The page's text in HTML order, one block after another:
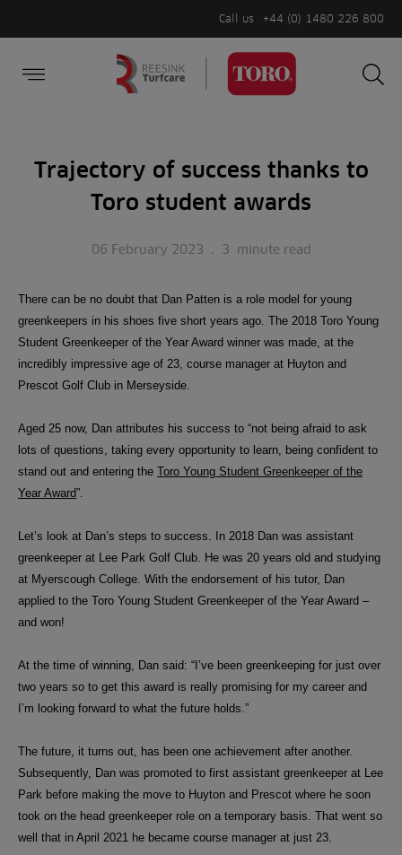
Call us +44 (0) 1480 226 800
Trajectory of success thanks to
Toro student awards
06 February 2023 . 3 minute read
There can be no doubt that Dan Patten is a role model for young
greenkeepers in his shoes five short years ago. The 2018 Toro Young
Student Greenkeeper of the Year Award winner was made, at the
incredibly impressive age of 23, course manager at Huyton and
Prescot Golf Club in Merseyside.
Aged 25 now, Dan attributes his success to “not being afraid to ask
lots of questions, taking every opportunity to learn, being confident to
stand out and entering the
Toro Young Student Greenkeeper of the
Year Award”.
Let’s look at Dan’s steps to success. In 2018 Dan was assistant
greenkeeper at Lee Park Golf Club. He was 20 years old and studying
at Myerscough College. With the endorsement of his tutor, Dan
applied to the Toro Young Student Greenkeeper of the Year Award –
and won!
At the time of winning, Dan said: “ I’ve been greenkeeping for just over
two years so to get this award is really promising for my career and
I’m looking forward to what the future holds.”
The future, it turns out, has been one achievement after another.
Subsequently, Dan was promoted to first assistant greenkeeper at Lee
Park before making the move to Huyton and Prescot where he soon
took on the head greenkeeper role on a temporary basis. That went so
well that in April 2021 he became course manager at just 23.